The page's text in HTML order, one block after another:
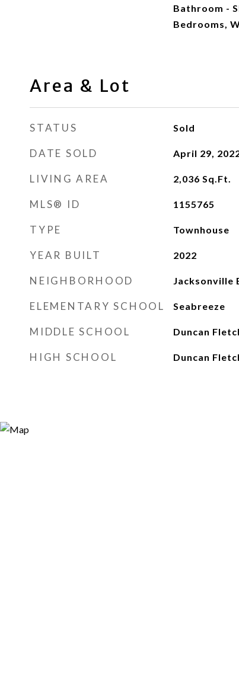
Bathroom -
Bedrooms,
Area & Lot
STATUS Sold
DATE SOLD April 29,
LIVING AREA 2,036 Sq.Ft.
MLS® ID 1155765
TYPE Townhouse
YEAR BUILT 2022
NEIGHBORHOOD Jacksonville
ELEMENTARY SCHOOL Seabreeze
MIDDLE SCHOOL Duncan
HIGH SCHOOL Duncan